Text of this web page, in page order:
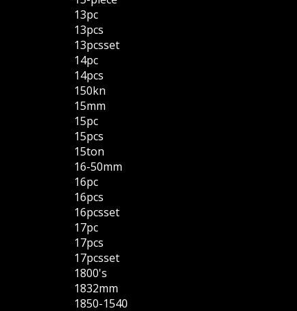
13pc
13pcs
13pcsset
14pc
14pcs
150kn
15mm
15pc
15pcs
15ton
16-50mm
16pc
16pcs
16pcsset
17pc
17pcs
17pcsset
1800's
1832mm
1850-1540